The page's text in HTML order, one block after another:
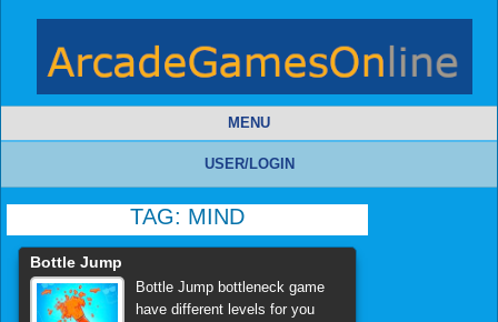
MENU
USER/LOGIN
TAG: MIND
Bottle Jump
Bottle Jump bottleneck game
have different levels for you